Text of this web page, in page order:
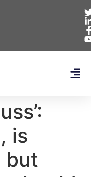
is
but